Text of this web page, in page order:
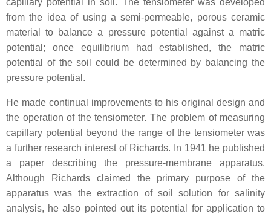
capillary potential in soil. The tensiometer was developed
from the idea of using a semi-permeable, porous ceramic
material to balance a pressure potential against a matric
potential; once equilibrium had established, the matric
potential of the soil could be determined by balancing the
pressure potential.
He made continual improvements to his original design and
the operation of the tensiometer. The problem of measuring
capillary potential beyond the range of the tensiometer was
a further research interest of Richards. In 1941 he published
a paper describing the pressure-membrane apparatus.
Although Richards claimed the primary purpose of the
apparatus was the extraction of soil solution for salinity
analysis, he also pointed out its potential for application to